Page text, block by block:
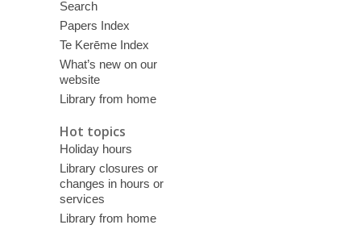
Search
Papers Index
Te Kerēme Index
What’s new on our
website
Library from home
Hot topics
Holiday hours
Library closures or
changes in hours or
services
Library from home